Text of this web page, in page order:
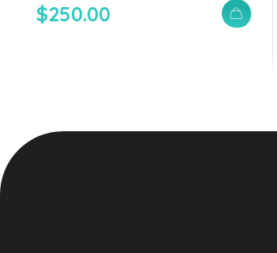
$250.00